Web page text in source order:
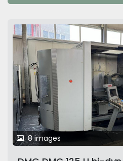
8 images